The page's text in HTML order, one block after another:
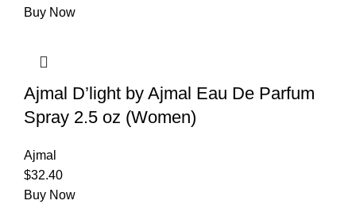
Buy Now
Ajmal D’light by Ajmal Eau De Parfum
Spray 2.5 oz (Women)
Ajmal
$32.40
Buy Now